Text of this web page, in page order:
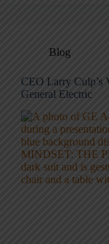
Blog
CEO Larry Culp’s
General Electric